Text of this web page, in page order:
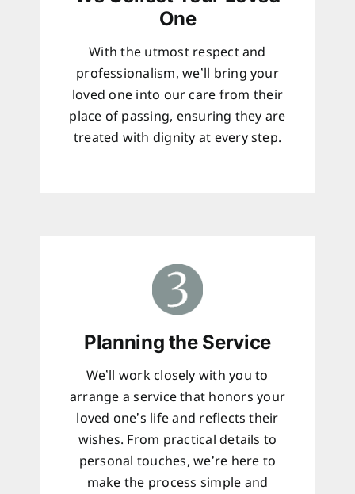
One
With the utmost respect and
professionalism, we’ll bring your
loved one into our care from their
place of passing, ensuring they are
treated with dignity at every step.
Planning the Service
We’ll work closely with you to
arrange a service that honors your
loved one’s life and reflects their
wishes. From practical details to
personal touches, we’re here to
make the process simple and